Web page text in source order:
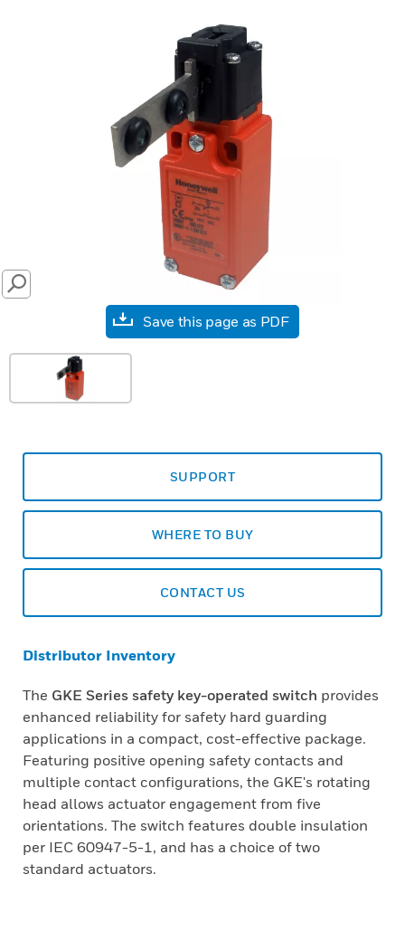
SEARCH
Save this page as PDF
SUPPORT
WHERE TO BUY
CONTACT US
Distributor Inventory
The GKE Series safety key-operated switch provides
enhanced reliability for safety hard guarding
applications in a compact, cost-effective package.
Featuring positive opening safety contacts and
multiple contact configurations, the GKE's rotating
head allows actuator engagement from five
orientations. The switch features double insulation
per IEC 60947-5-1, and has a choice of two
standard actuators.